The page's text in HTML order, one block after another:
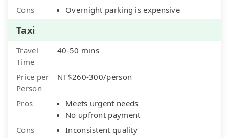
Cons
Overnight parking is expensive
Taxi
Travel
Time
40-50 mins
Price per
Person
NT$260-300/person
Pros
Meets urgent needs
No upfront payment
Cons
Inconsistent quality